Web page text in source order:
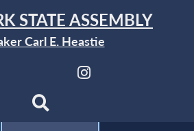
STATE ASSEMBLY
Carl E. Heastie